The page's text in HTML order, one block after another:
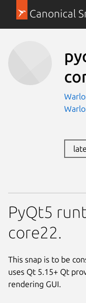
Canonical
PyQt5
core22.
This snap is to be
uses Qt 5.15+ Qt
rendering GUI.